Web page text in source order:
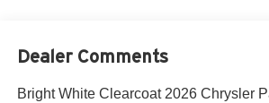
Dealer Comments
Bright White Clearcoat 2026 Chrysler